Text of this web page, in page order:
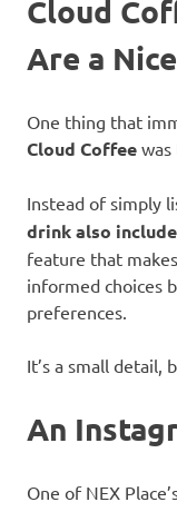
Cloud
Are a
One thing that
Cloud Coffee
Instead of simply
drink also
feature that
informed choices
preferences.
It’s a small detail,
An
One of NEX